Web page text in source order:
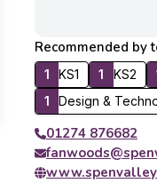
Recommended by
1 KS1 1 KS2
1
Design &
01274 876682